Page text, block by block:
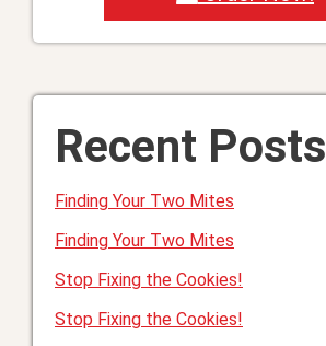
Recent Posts
Finding Your Two Mites
Finding Your Two Mites
Stop Fixing the Cookies!
Stop Fixing the Cookies!